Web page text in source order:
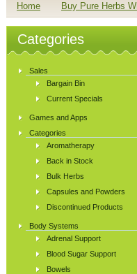
Home Buy Pure Herbs
Categories
Sales
Bargain Bin
Current Specials
Games and Apps
Categories
Aromatherapy
Back in Stock
Bulk Herbs
Capsules and Powders
Discontinued Products
Body Systems
Adrenal Support
Blood Sugar Support
Bowels